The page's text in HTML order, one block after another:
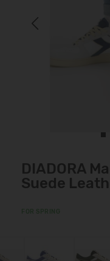
DIADORA
Suede